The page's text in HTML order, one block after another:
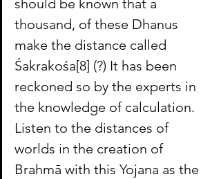
should be known that a
thousand, of these Dhanus
make the distance called
Śakrakośa[8] (?) It has been
reckoned so by the experts in
the knowledge of calculation.
Listen to the distances of
worlds in the creation of
Brahmā with this Yojana as the